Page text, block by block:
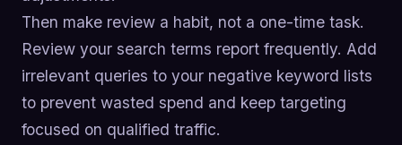
Then make review a habit, not a one-time task.
Review your search terms report frequently. Add
irrelevant queries to your negative keyword lists
to prevent wasted spend and keep targeting
focused on qualified traffic.